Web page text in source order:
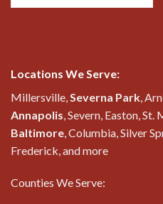
Locations We Serve:
Millersville, Severna Park ,
Annapolis , Severn, Easton,
Baltimore , Columbia, Silver
Frederick, and more
Counties We Serve: